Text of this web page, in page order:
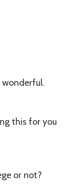
wonderful.
this for you
or not?